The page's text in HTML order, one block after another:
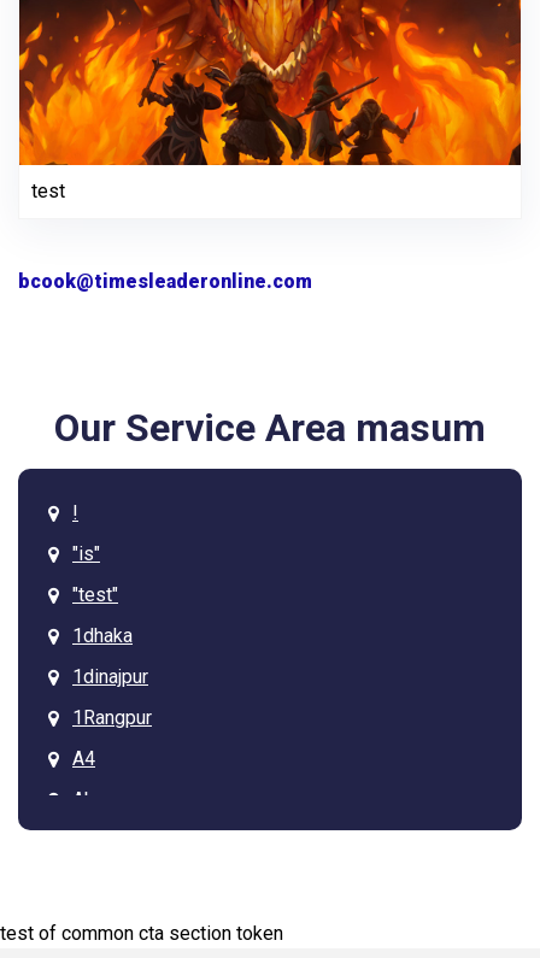
test
bcook@timesleaderonline.com
Our Service Area masum
!
"is"
"test"
1dhaka
1dinajpur
1Rangpur
A4
Ab
test of common cta section token